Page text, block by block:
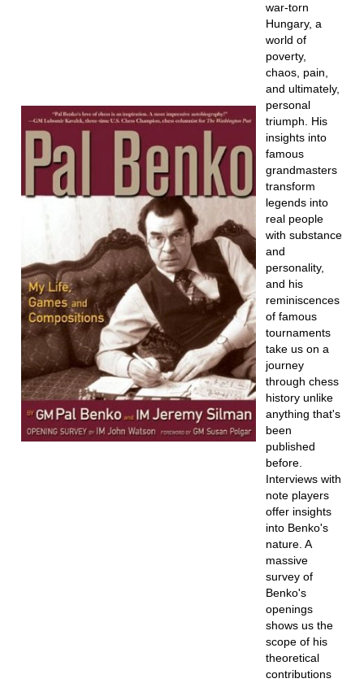
war-torn
Hungary, a
world of
poverty,
chaos, pain,
and ultimately,
personal
triumph. His
insights into
famous
grandmasters
transform
legends into
real people
with substance
and
personality,
and his
reminiscences
of famous
tournaments
take us on a
journey
through chess
history unlike
anything that's
been
published
before.
Interviews with
note players
offer insights
into Benko's
nature. A
massive
survey of
Benko's
openings
shows us the
scope of his
theoretical
contributions